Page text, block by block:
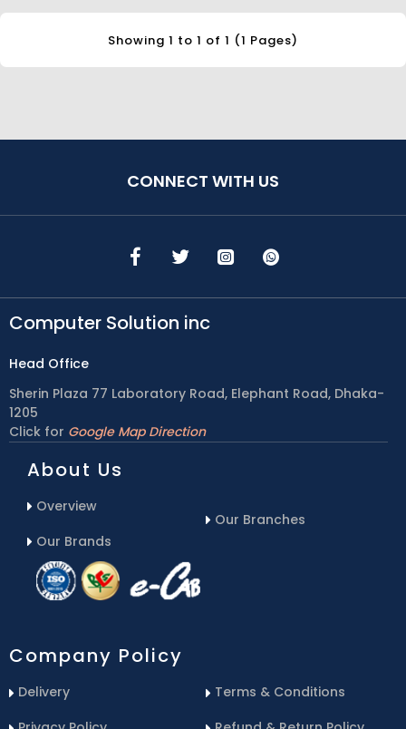
Showing 1 to 1 of 1 (1 Pages)
CONNECT WITH US
Computer Solution inc
Head Office
Sherin Plaza 77 Laboratory Road, Elephant Road, Dhaka-
1205
Click for Google Map Direction
About Us
Overview
Our Brands
Our Branches
Company Policy
Delivery
Terms & Conditions